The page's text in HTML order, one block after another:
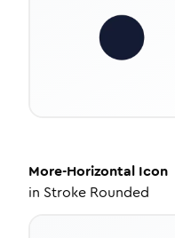
More-Horizontal Icon
in Stroke Rounded